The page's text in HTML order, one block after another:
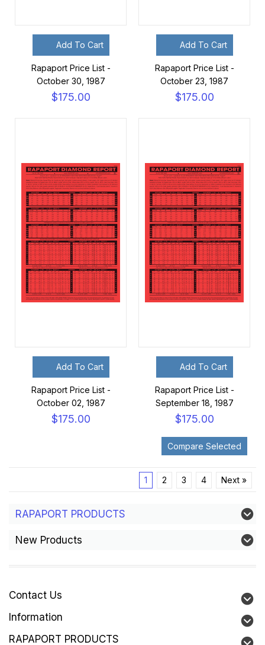
Add To Cart
Rapaport Price List -
October 30, 1987
$175.00
Add To Cart
Rapaport Price List -
October 23, 1987
$175.00
Add To Cart
Rapaport Price List -
October 02, 1987
$175.00
Add To Cart
Rapaport Price List -
September 18, 1987
$175.00
1 2 3 4 Next »
RAPAPORT PRODUCTS
New Products
Contact Us
Information
RAPAPORT PRODUCTS